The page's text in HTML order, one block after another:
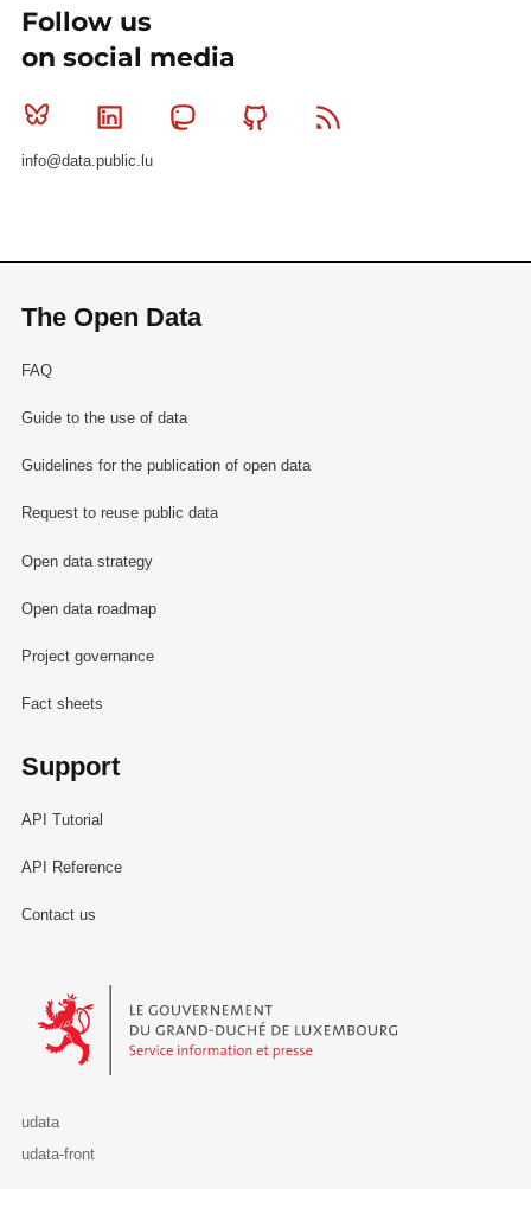
Follow us
on social media
Bluesky Linkedin MastodonGithub
info@data.public.lu
The Open Data
FAQ
Guide to the use of data
Guidelines for the publication of open data
Request to reuse public data
Open data strategy
Open data roadmap
Project governance
Fact sheets
Support
API Tutorial
API Reference
Contact us
Le Gouvernement du Grand-Duché de Luxembourg - Service
udata
udata-front